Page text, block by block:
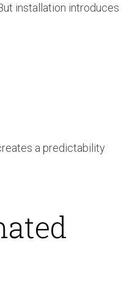
installation introduces
a predictability